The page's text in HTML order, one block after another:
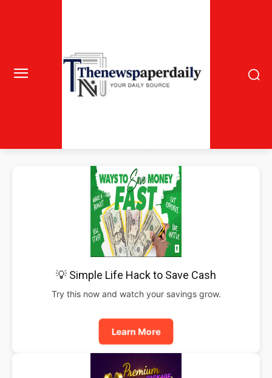
💡 Simple Life Hack to Save Cash
Try this now and watch your savings grow.
Learn More